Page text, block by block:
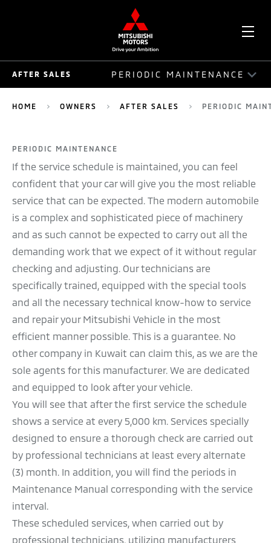
AFTER SALES PERIODIC MAINTENANCE
SERVICE PLAN
MOBILE SERVICE
TRANSFER OF OWNERSHIP
PERIODIC MAINTENANCE
QUALITY POLICY
HOME OWNERS AFTER SALES PERIODIC
PERIODIC MAINTENANCE
If the service schedule is maintained, you can feel
confident that your car will give you the most reliable
service that can be expected. The modern automobile
is a complex and sophisticated piece of machinery
and as such cannot be expected to carry out all the
demanding work that we expect of it without regular
checking and adjusting. Our technicians are
specifically trained, equipped with the special tools
and all the necessary technical know-how to service
and repair your Mitsubishi Vehicle in the most
efficient manner possible. This is a guarantee. No
other company in Kuwait can claim this, as we are the
sole agents for this manufacturer. We are dedicated
and equipped to look after your vehicle.
You will see that after the first service the schedule
shows a service at every 5,000 km. Services specially
designed to ensure a thorough check are carried out
by professional technicians at least every alternate
(3) month. In addition, you will find the periods in
Maintenance Manual corresponding with the service
interval.
These scheduled services, when carried out by
professional technicians, utilizing manufacturers